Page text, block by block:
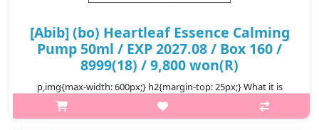
[Abib] (bo) Heartleaf Essence Calming
Pump 50ml / EXP 2027.08 / Box 160 /
8999(18) / 9,800 won(R)
p,img{max-width: 600px;} h2{margin-top: 25px;} What it is
Contains 80.59% of Heartleaf Extract that helps soothe irritated
skin. The Quercetin from Heartleaf helps clear out dead skin cells